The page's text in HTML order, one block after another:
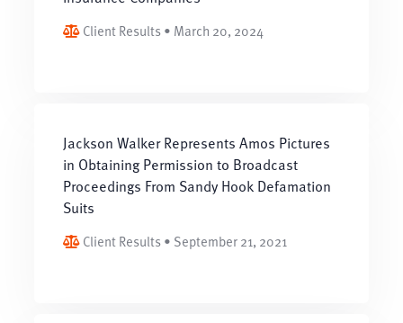
Client Results • March 20, 2024
Jackson Walker Represents Amos Pictures
in Obtaining Permission to Broadcast
Proceedings From Sandy Hook Defamation
Suits
Client Results • September 21, 2021